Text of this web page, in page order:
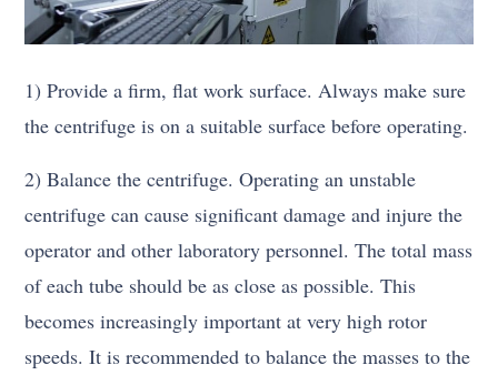
1) Provide a firm, flat work surface. Always make sure
the centrifuge is on a suitable surface before operating.
2) Balance the centrifuge. Operating an unstable
centrifuge can cause significant damage and injure the
operator and other laboratory personnel. The total mass
of each tube should be as close as possible. This
becomes increasingly important at very high rotor
speeds. It is recommended to balance the masses to the